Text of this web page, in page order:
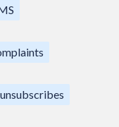
unsubscribes